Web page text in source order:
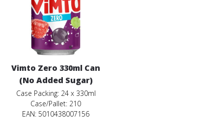
Vimto Zero 330ml Can
(No Added Sugar)
Case Packing: 24 x 330ml
Case/Pallet: 210
EAN: 5010438007156